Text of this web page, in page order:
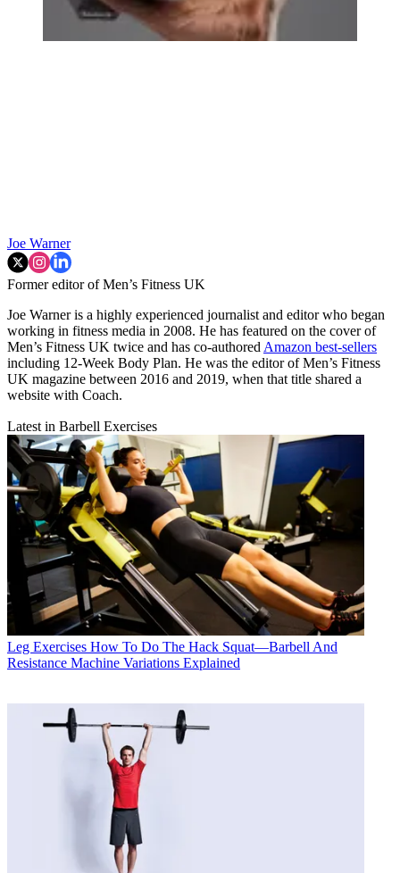
Joe Warner
Former editor of Men’s Fitness UK
Joe Warner is a highly experienced journalist and editor who began
working in fitness media in 2008. He has featured on the cover of
Men’s Fitness UK twice and has co-authored Amazon best-sellers
including 12-Week Body Plan. He was the editor of Men’s Fitness
UK magazine between 2016 and 2019, when that title shared a
website with Coach.
Latest in Barbell Exercises
Leg Exercises How To Do The Hack Squat—Barbell And
Resistance Machine Variations Explained